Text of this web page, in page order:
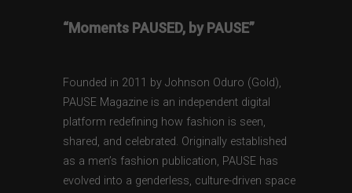
“Moments PAUSED, by PAUSE”
Founded in 2011 by Johnson Oduro (Gold),
PAUSE Magazine is an independent digital
platform redefining how fashion is seen,
shared, and celebrated. Originally established
as a men’s fashion publication, PAUSE has
evolved into a genderless, culture-driven space